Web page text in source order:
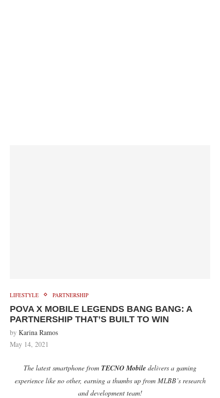
LIFESTYLE PARTNERSHIP
POVA X MOBILE LEGENDS BANG BANG: A
PARTNERSHIP THAT’S BUILT TO WIN
by Karina Ramos
May 14, 2021
The latest smartphone from TECNO Mobile delivers a gaming
experience like no other, earning a thumbs up from MLBB’s research
and development team!